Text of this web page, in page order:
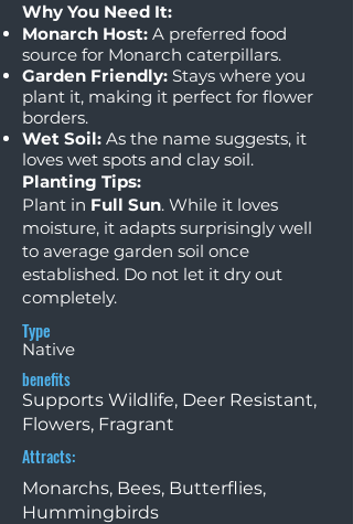
Why You Need It:
Monarch Host: A preferred food
source for Monarch caterpillars.
Garden Friendly: Stays where you
plant it, making it perfect for flower
borders.
Wet Soil: As the name suggests, it
loves wet spots and clay soil.
Planting Tips:
Plant in Full Sun. While it loves
moisture, it adapts surprisingly well
to average garden soil once
established. Do not let it dry out
completely.
Type
Native
benefits
Supports Wildlife, Deer Resistant,
Flowers, Fragrant
Attracts:
Monarchs, Bees, Butterflies,
Hummingbirds